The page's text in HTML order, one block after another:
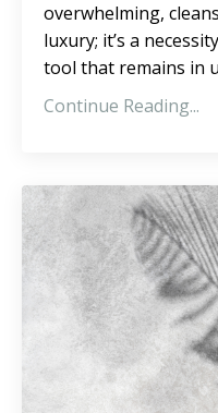
overwhelming,
luxury; it’s a
tool that remains in
Continue Reading...